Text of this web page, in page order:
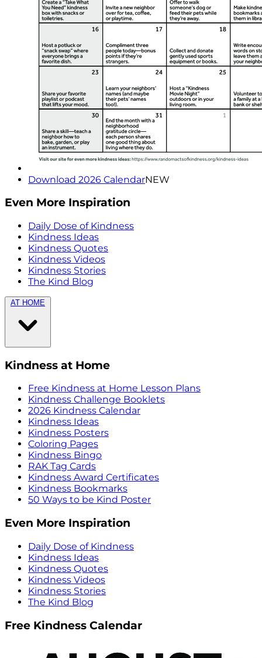
Download 2026 CalendarNEW
Even More Inspiration
Daily Dose of Kindness
Kindness Ideas
Kindness Quotes
Kindness Videos
Kindness Stories
The Kind Blog
AT HOME
Kindness at Home
Free Kindness at Home Lesson Plans
Kindness Challenge Booklets
2026 Kindness Calendar
Kindness Ideas
Kindness Posters
Coloring Pages
Kindness Bingo
RAK Tag Cards
Kindness Award Certificates
Kindness Bookmarks
50 Ways to be Kind Poster
Even More Inspiration
Daily Dose of Kindness
Kindness Ideas
Kindness Quotes
Kindness Videos
Kindness Stories
The Kind Blog
Free Kindness Calendar